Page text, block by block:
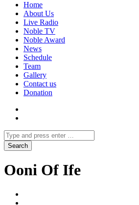
Home
About Us
Live Radio
Noble TV
Noble Award
News
Schedule
Team
Gallery
Contact us
Donation
Ooni Of Ife